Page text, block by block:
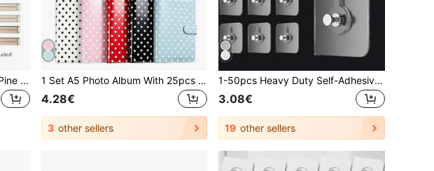
1 Set Wooden Canvas Frame Pine Wood Stretcher Bar DIY Frame Kit, Suitable For 30x40cm 40x60cm 50x70cm Canvas, Diamond Painting, Gallery Wrapped Oil Painting, Wall Art Decor (Canvas Size Must Be Larger Than Frame), Housewarming Gift 1 Set A5 Photo Album With 25pcs 4-Slot Photo Card Pages, 6-Ring Binder, PU Leather Cover, Collection Album Suitable For Home And Office Use, Perfect For Organizing Family Photos
4.28€
3 other sellers
1-50pcs Heavy Duty Self-Adhesive Wall Hooks For Hanging Pictures And Photo Frames Bags Kitchen Spatulas And More - Screw-Free, Washable, Reusable And No-Punch Hooks - Ideal For Home Decoration And Organization
3.08€
19 other sellers